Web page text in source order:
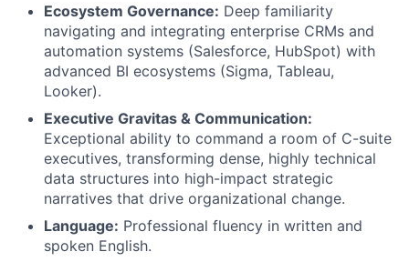
Ecosystem Governance: Deep familiarity
navigating and integrating enterprise CRMs and
automation systems (Salesforce, HubSpot) with
advanced BI ecosystems (Sigma, Tableau,
Looker).
Executive Gravitas & Communication:
Exceptional ability to command a room of C-suite
executives, transforming dense, highly technical
data structures into high-impact strategic
narratives that drive organizational change.
Language: Professional fluency in written and
spoken English.